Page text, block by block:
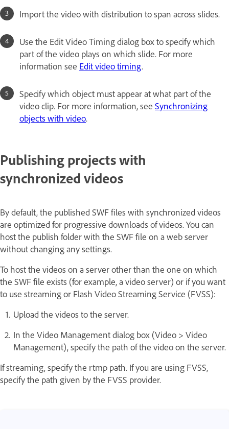
Import the video with distribution to span across slides.
Use the Edit Video Timing dialog box to specify which
part of the video plays on which slide. For more
information see Edit video timing.
Specify which object must appear at what part of the
video clip. For more information, see Synchronizing
objects with video.
Publishing projects with
synchronized videos
By default, the published SWF files with synchronized videos
are optimized for progressive downloads of videos. You can
host the publish folder with the SWF file on a web server
without changing any settings.
To host the videos on a server other than the one on which
the SWF file exists (for example, a video server) or if you want
to use streaming or Flash Video Streaming Service (FVSS):
Upload the videos to the server.
In the Video Management dialog box (Video > Video
Management), specify the path of the video on the server.
If streaming, specify the rtmp path. If you are using FVSS,
specify the path given by the FVSS provider.